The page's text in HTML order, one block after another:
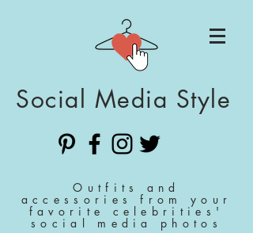
Social Media Style
Outfits and
accessories from your
favorite celebrities'
social media photos